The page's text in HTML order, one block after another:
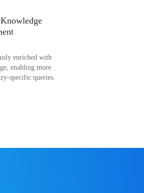
enriched with
enabling more
specific queries.